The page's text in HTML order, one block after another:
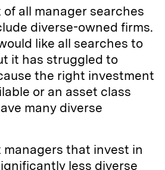
all manager searches
diverse-owned firms.
like all searches to
it has struggled to
the right investment
or an asset class
many diverse
managers that invest in
less diverse